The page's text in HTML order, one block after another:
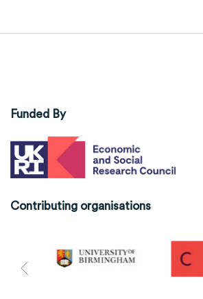
Funded By
Contributing organisations